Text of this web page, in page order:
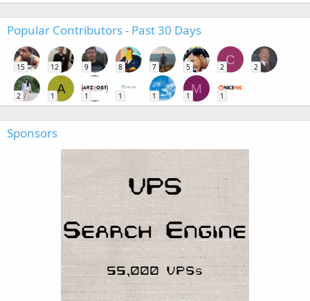
Popular Contributors - Past 30 Days
15 12 9 8 7 5
C
2 2
2
A
1 1 1 1
M
1 1
Sponsors